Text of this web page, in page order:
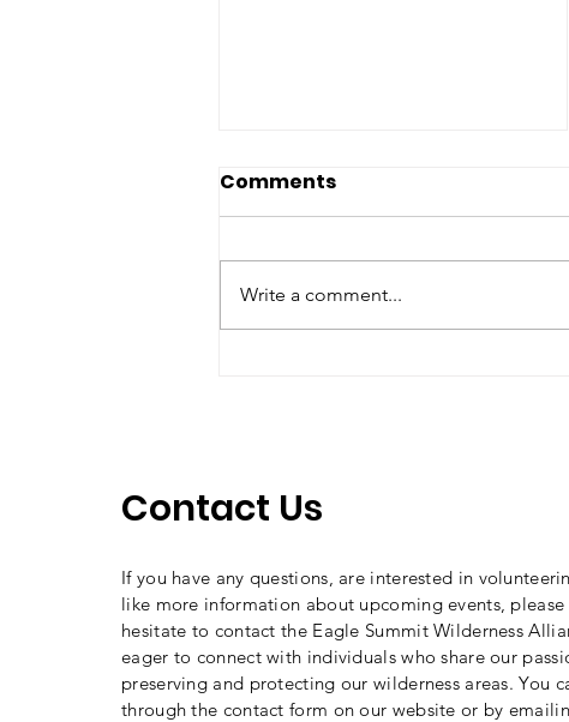
Comments
Write a comment...
Contact Us
If you have any questions, are interested in
like more information about upcoming events,
hesitate to contact the Eagle Summit Wilderness
eager to connect with individuals who share our
preserving and protecting our wilderness areas. You
through the contact form on our website or by